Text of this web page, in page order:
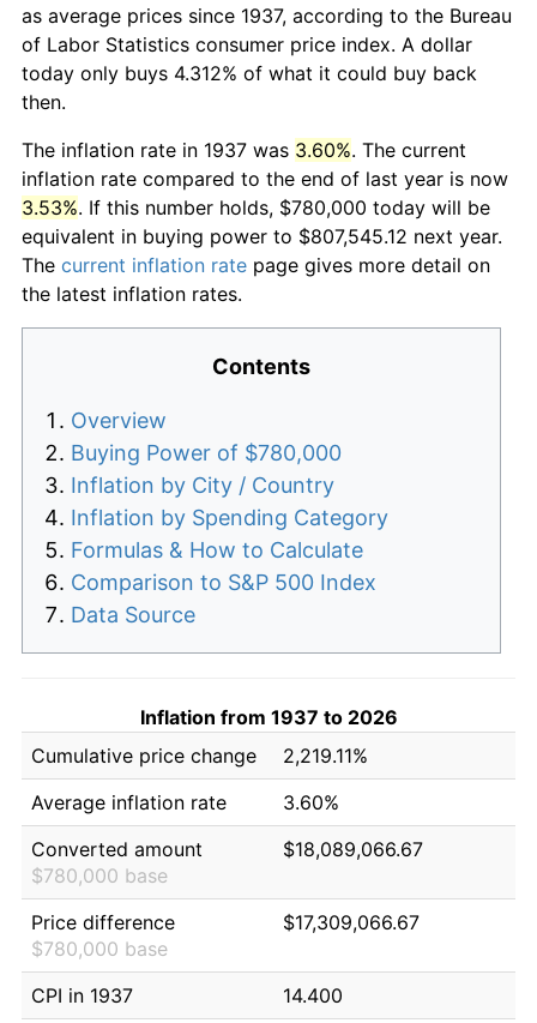
as average prices since 1937, according to the Bureau
of Labor Statistics consumer price index. A dollar
today only buys 4.312% of what it could buy back
then.
The inflation rate in 1937 was 3.60%. The current
inflation rate compared to the end of last year is now
3.53%. If this number holds, $780,000 today will be
equivalent in buying power to $807,545.12 next year.
The current inflation rate page gives more detail on
the latest inflation rates.
Contents
Overview
Buying Power of $780,000
Inflation by City / Country
Inflation by Spending Category
Formulas & How to Calculate
Comparison to S&P 500 Index
Data Source
Inflation from 1937 to 2026
Cumulative price change
2,219.11%
Average inflation rate
3.60%
Converted amount
$780,000 base
$18,089,066.67
Price difference
$780,000 base
$17,309,066.67
CPI in 1937
14.400